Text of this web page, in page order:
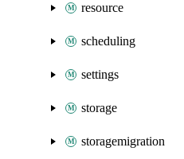
resource
scheduling
settings
storage
storagemigration